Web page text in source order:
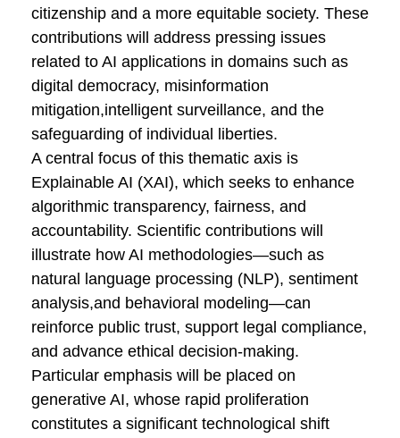
citizenship and a more equitable society. These
contributions will address pressing issues
related to AI applications in domains such as
digital democracy, misinformation
mitigation,intelligent surveillance, and the
safeguarding of individual liberties.
A central focus of this thematic axis is
Explainable AI (XAI), which seeks to enhance
algorithmic transparency, fairness, and
accountability. Scientific contributions will
illustrate how AI methodologies—such as
natural language processing (NLP), sentiment
analysis,and behavioral modeling—can
reinforce public trust, support legal compliance,
and advance ethical decision-making.
Particular emphasis will be placed on
generative AI, whose rapid proliferation
constitutes a significant technological shift